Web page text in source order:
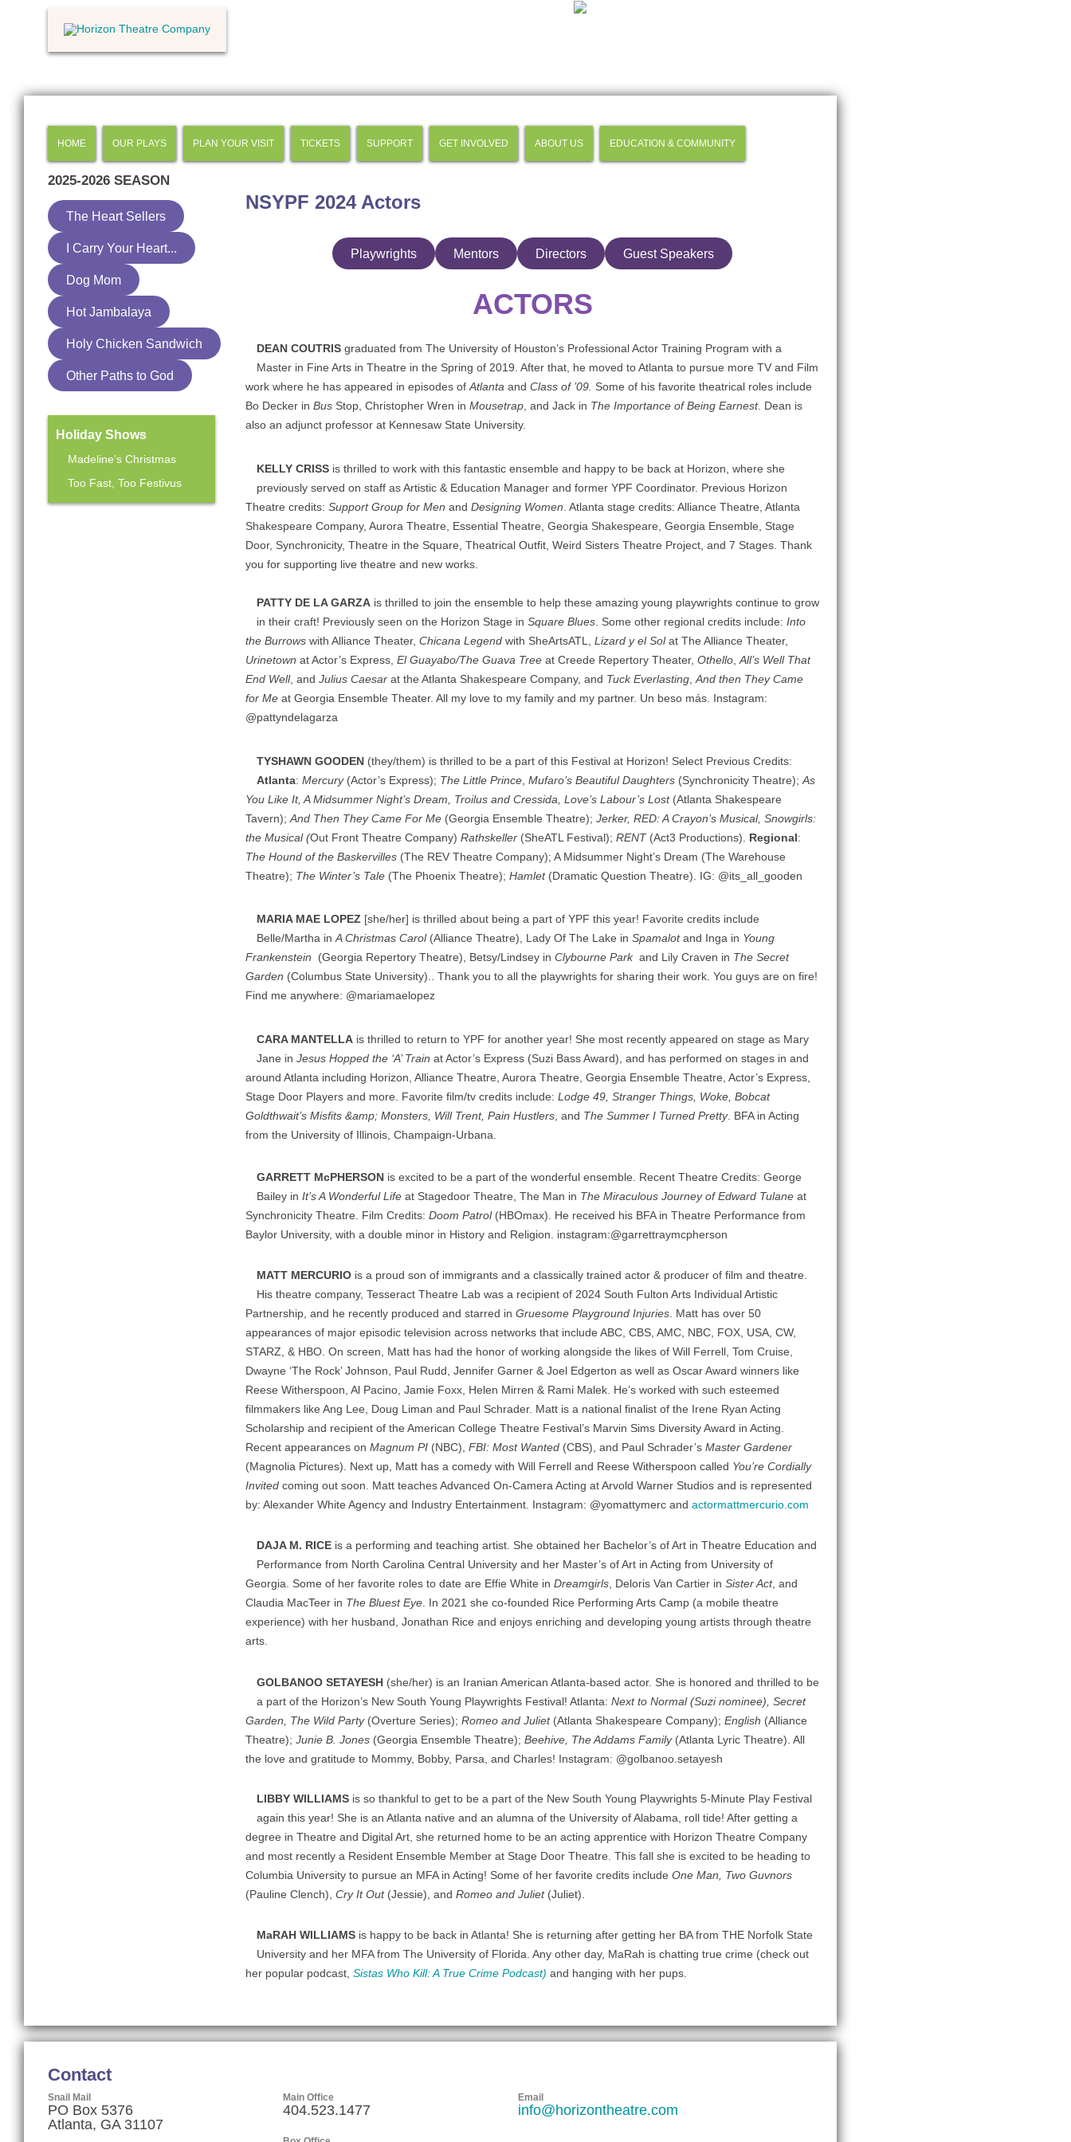
HOME OUR PLAYS PLAN YOUR VISIT TICKETS SUPPORT GET INVOLVED ABOUT US EDUCATION & COMMUNITY
NSYPF 2024 Actors
Playwrights Mentors Directors Guest Speakers
ACTORS
DEAN COUTRIS graduated from The University of Houston’s Professional Actor Training Program with a
Master in Fine Arts in Theatre in the Spring of 2019. After that, he moved to Atlanta to pursue more TV and Film
work where he has appeared in episodes of Atlanta and Class of ’09. Some of his favorite theatrical roles include
Bo Decker in Bus Stop, Christopher Wren in Mousetrap , and Jack in The Importance of Being Earnest. Dean is
also an adjunct professor at Kennesaw State University.
KELLY CRISS is thrilled to work with this fantastic ensemble and happy to be back at Horizon, where she
previously served on staff as Artistic & Education Manager and former YPF Coordinator. Previous Horizon
Theatre credits: Support Group for Men and Designing Women . Atlanta stage credits: Alliance Theatre, Atlanta
Shakespeare Company, Aurora Theatre, Essential Theatre, Georgia Shakespeare, Georgia Ensemble, Stage
Door, Synchronicity, Theatre in the Square, Theatrical Outfit, Weird Sisters Theatre Project, and 7 Stages. Thank
you for supporting live theatre and new works.
PATTY DE LA GARZA is thrilled to join the ensemble to help these amazing young playwrights continue to grow
in their craft! Previously seen on the Horizon Stage in Square Blues . Some other regional credits include: Into
the Burrows with Alliance Theater, Chicana Legend with SheArtsATL, Lizard y el Solat The Alliance Theater,
Urinetown at Actor’s Express, El Guayabo/The Guava Tree at Creede Repertory Theater, Othello All’s Well That
End Well, and Julius Caesar at the Atlanta Shakespeare Company, and Tuck Everlasting And then They Came
for Me at Georgia Ensemble Theater. All my love to my family and my partner. Un beso más. Instagram:
@pattyndelagarza
TYSHAWN GOODEN (they/them) is thrilled to be a part of this Festival at Horizon! Select Previous Credits:
Atlanta: Mercury(Actor’s Express); The Little Prince Mufaro’s Beautiful Daughters (Synchronicity Theatre); As
You Like It, A Midsummer Night’s Dream, Troilus and Cressida, Love’s Labour’s Lost(Atlanta Shakespeare
Tavern); And Then They Came For Me (Georgia Ensemble Theatre); Jerker, RED: A Crayon’s Musical, Snowgirls:
the Musical (Out Front Theatre Company) Rathskeller (SheATL Festival); RENT(Act3 Productions). Regional:
The Hound of the Baskervilles (The REV Theatre Company); A Midsummer Night’s Dream (The Warehouse
Theatre); The Winter’s Tale (The Phoenix Theatre); Hamlet(Dramatic Question Theatre). IG: @its_all_gooden
MARIA MAE LOPEZ [she/her] is thrilled about being a part of YPF this year! Favorite credits include
Belle/Martha in A Christmas Carol(Alliance Theatre), Lady Of The Lake in Spamalotand Inga in Young
Frankenstein (Georgia Repertory Theatre), Betsy/Lindsey in Clybourne Parkand Lily Craven in The Secret
Garden (Columbus State University).. Thank you to all the playwrights for sharing their work. You guys are on fire!
Find me anywhere: @mariamaelopez
CARA MANTELLA is thrilled to return to YPF for another year! She most recently appeared on stage as Mary
Jane in Jesus Hopped the ‘A’ Train at Actor’s Express (Suzi Bass Award), and has performed on stages in and
around Atlanta including Horizon, Alliance Theatre, Aurora Theatre, Georgia Ensemble Theatre, Actor’s Express,
Stage Door Players and more. Favorite film/tv credits include: Lodge 49, Stranger Things, Woke, Bobcat
Goldthwait’s Misfits &amp; Monsters, Will Trent, Pain Hustlers , and The Summer I Turned Pretty. BFA in Acting
from the University of Illinois, Champaign-Urbana.
GARRETT McPHERSON is excited to be a part of the wonderful ensemble. Recent Theatre Credits: George
Bailey in It’s A Wonderful Life at Stagedoor Theatre, The Man in The Miraculous Journey of Edward Tulane at
Synchronicity Theatre. Film Credits: Doom Patrol (HBOmax). He received his BFA in Theatre Performance from
Baylor University, with a double minor in History and Religion. instagram:@garrettraymcpherson
MATT MERCURIO is a proud son of immigrants and a classically trained actor & producer of film and theatre.
His theatre company, Tesseract Theatre Lab was a recipient of 2024 South Fulton Arts Individual Artistic
Partnership, and he recently produced and starred in Gruesome Playground Injuries . Matt has over 50
appearances of major episodic television across networks that include ABC, CBS, AMC, NBC, FOX, USA, CW,
STARZ, & HBO. On screen, Matt has had the honor of working alongside the likes of Will Ferrell, Tom Cruise,
Dwayne ‘The Rock’ Johnson, Paul Rudd, Jennifer Garner & Joel Edgerton as well as Oscar Award winners like
Reese Witherspoon, Al Pacino, Jamie Foxx, Helen Mirren & Rami Malek. He’s worked with such esteemed
filmmakers like Ang Lee, Doug Liman and Paul Schrader. Matt is a national finalist of the Irene Ryan Acting
Scholarship and recipient of the American College Theatre Festival’s Marvin Sims Diversity Award in Acting.
Recent appearances on Magnum PI (NBC), FBI: Most Wanted (CBS), and Paul Schrader’s Master Gardener
(Magnolia Pictures). Next up, Matt has a comedy with Will Ferrell and Reese Witherspoon called You’re Cordially
Invited coming out soon. Matt teaches Advanced On-Camera Acting at Arvold Warner Studios and is represented
by: Alexander White Agency and Industry Entertainment. Instagram: @yomattymerc and actormattmercurio.com
DAJA M. RICE is a performing and teaching artist. She obtained her Bachelor’s of Art in Theatre Education and
Performance from North Carolina Central University and her Master’s of Art in Acting from University of
Georgia. Some of her favorite roles to date are Effie White in Dreamgirls , Deloris Van Cartier in Sister Act, and
Claudia MacTeer in The Bluest Eye . In 2021 she co-founded Rice Performing Arts Camp (a mobile theatre
experience) with her husband, Jonathan Rice and enjoys enriching and developing young artists through theatre
arts.
GOLBANOO SETAYESH (she/her) is an Iranian American Atlanta-based actor. She is honored and thrilled to be
a part of the Horizon’s New South Young Playwrights Festival! Atlanta: Next to Normal (Suzi nominee), Secret
Garden, The Wild Party (Overture Series); Romeo and Juliet (Atlanta Shakespeare Company); English (Alliance
Theatre); Junie B. Jones (Georgia Ensemble Theatre); Beehive, The Addams Family (Atlanta Lyric Theatre). All
the love and gratitude to Mommy, Bobby, Parsa, and Charles! Instagram: @golbanoo.setayesh
LIBBY WILLIAMS is so thankful to get to be a part of the New South Young Playwrights 5-Minute Play Festival
again this year! She is an Atlanta native and an alumna of the University of Alabama, roll tide! After getting a
degree in Theatre and Digital Art, she returned home to be an acting apprentice with Horizon Theatre Company
and most recently a Resident Ensemble Member at Stage Door Theatre. This fall she is excited to be heading to
Columbia University to pursue an MFA in Acting! Some of her favorite credits include One Man, Two Guvnors
(Pauline Clench), Cry It Out(Jessie), and Romeo and Juliet(Juliet).
MaRAH WILLIAMS is happy to be back in Atlanta! She is returning after getting her BA from THE Norfolk State
University and her MFA from The University of Florida. Any other day, MaRah is chatting true crime (check out
her popular podcast, Sistas Who Kill: A True Crime Podcast) and hanging with her pups.
2025-2026 SEASON
The Heart Sellers
I Carry Your Heart...
Dog Mom
Hot Jambalaya
Holy Chicken Sandwich
Other Paths to God
Holiday Shows
Madeline’s Christmas
Too Fast, Too Festivus
Contact
Snail Mail
PO Box 5376
Atlanta, GA 31107
Main Office
404.523.1477
Email
info@horizontheatre.com